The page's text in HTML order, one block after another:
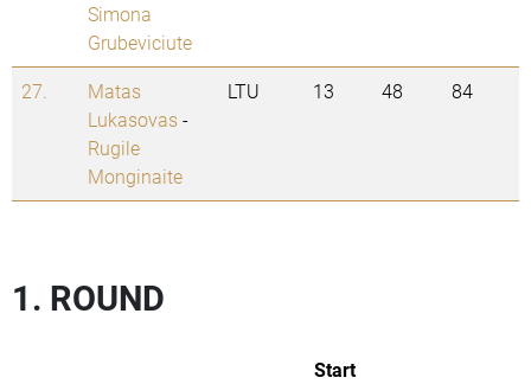
Simona
Grubeviciute
27.
Matas
Lukasovas-
Rugile
Monginaite
LTU 13 48 84
1. ROUND
Start